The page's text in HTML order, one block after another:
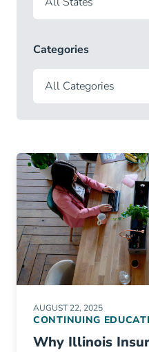
Categories
AUGUST 22, 2025
CONTINUING
Why Illinois